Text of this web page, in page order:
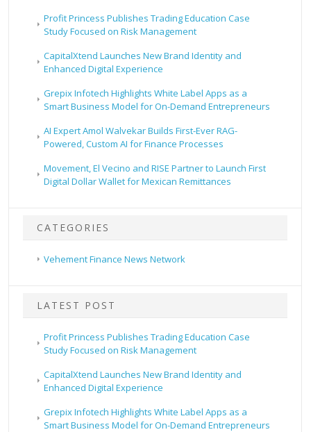
Profit Princess Publishes Trading Education Case
Study Focused on Risk Management
CapitalXtend Launches New Brand Identity and
Enhanced Digital Experience
Grepix Infotech Highlights White Label Apps as a
Smart Business Model for On-Demand Entrepreneurs
AI Expert Amol Walvekar Builds First-Ever RAG-
Powered, Custom AI for Finance Processes
Movement, El Vecino and RISE Partner to Launch First
Digital Dollar Wallet for Mexican Remittances
CATEGORIES
Vehement Finance News Network
LATEST POST
Profit Princess Publishes Trading Education Case
Study Focused on Risk Management
CapitalXtend Launches New Brand Identity and
Enhanced Digital Experience
Grepix Infotech Highlights White Label Apps as a
Smart Business Model for On-Demand Entrepreneurs